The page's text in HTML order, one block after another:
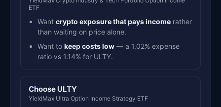
ETF
Want crypto exposure that pays income rather
than waiting on price alone.
Want to keep costs low — a 1.02% expense
ratio vs 1.14% for ULTY.
Choose ULTY
YieldMax Ultra Option Income Strategy ETF